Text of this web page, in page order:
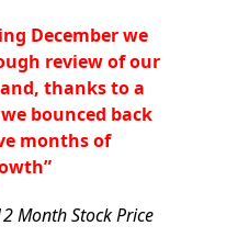
December we
review of our
thanks to a
bounced back
months of
Month Stock Price